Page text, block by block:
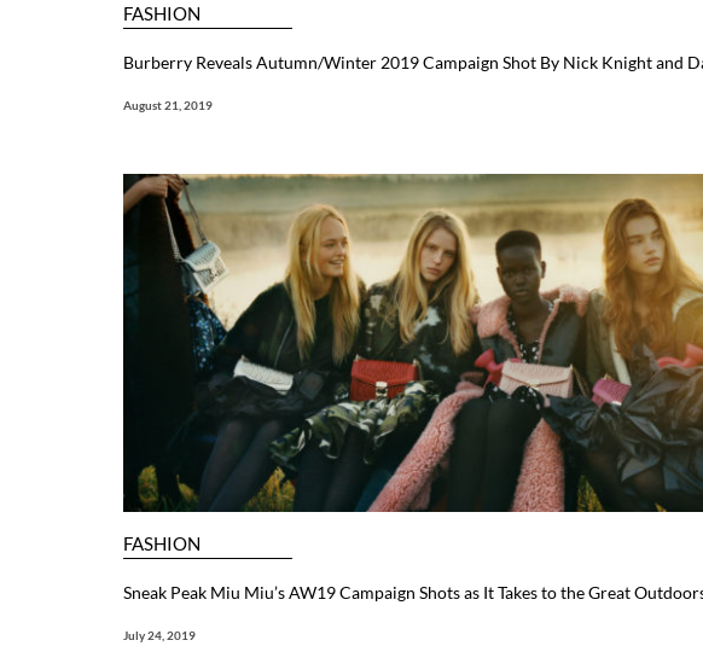
FASHION
Burberry Reveals Autumn/Winter 2019 Campaign Shot By Nick Knight and
August 21, 2019
FASHION
Sneak Peak Miu Miu’s AW19 Campaign Shots as It Takes to the Great
July 24, 2019